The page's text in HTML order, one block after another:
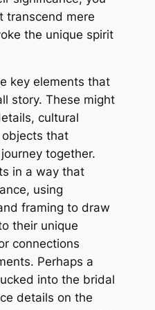
transcend mere
the unique spirit
key elements that
story. These might
cultural
that
together.
in a way that
using
framing to draw
their unique
connections
Perhaps a
into the bridal
details on the